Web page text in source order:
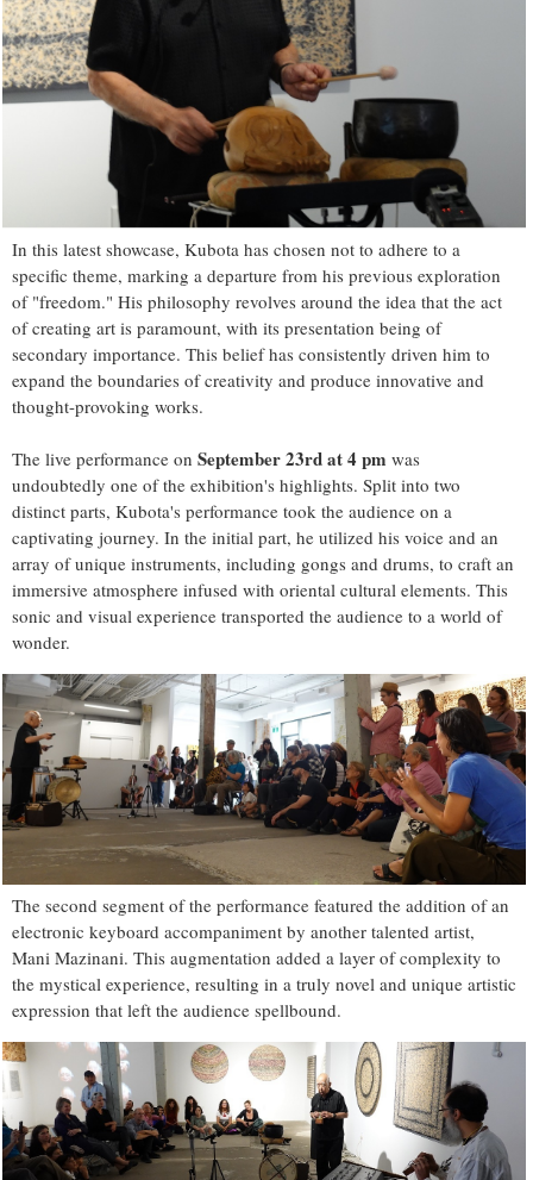
In this latest showcase, Kubota has chosen not to adhere to a
specific theme, marking a departure from his previous exploration
of "freedom." His philosophy revolves around the idea that the act
of creating art is paramount, with its presentation being of
secondary importance. This belief has consistently driven him to
expand the boundaries of creativity and produce innovative and
thought-provoking works.
The live performance on September 23rd at 4 pm was
undoubtedly one of the exhibition's highlights. Split into two
distinct parts, Kubota's performance took the audience on a
captivating journey. In the initial part, he utilized his voice and an
array of unique instruments, including gongs and drums, to craft an
immersive atmosphere infused with oriental cultural elements. This
sonic and visual experience transported the audience to a world of
wonder.
The second segment of the performance featured the addition of an
electronic keyboard accompaniment by another talented artist,
Mani Mazinani. This augmentation added a layer of complexity to
the mystical experience, resulting in a truly novel and unique artistic
expression that left the audience spellbound.